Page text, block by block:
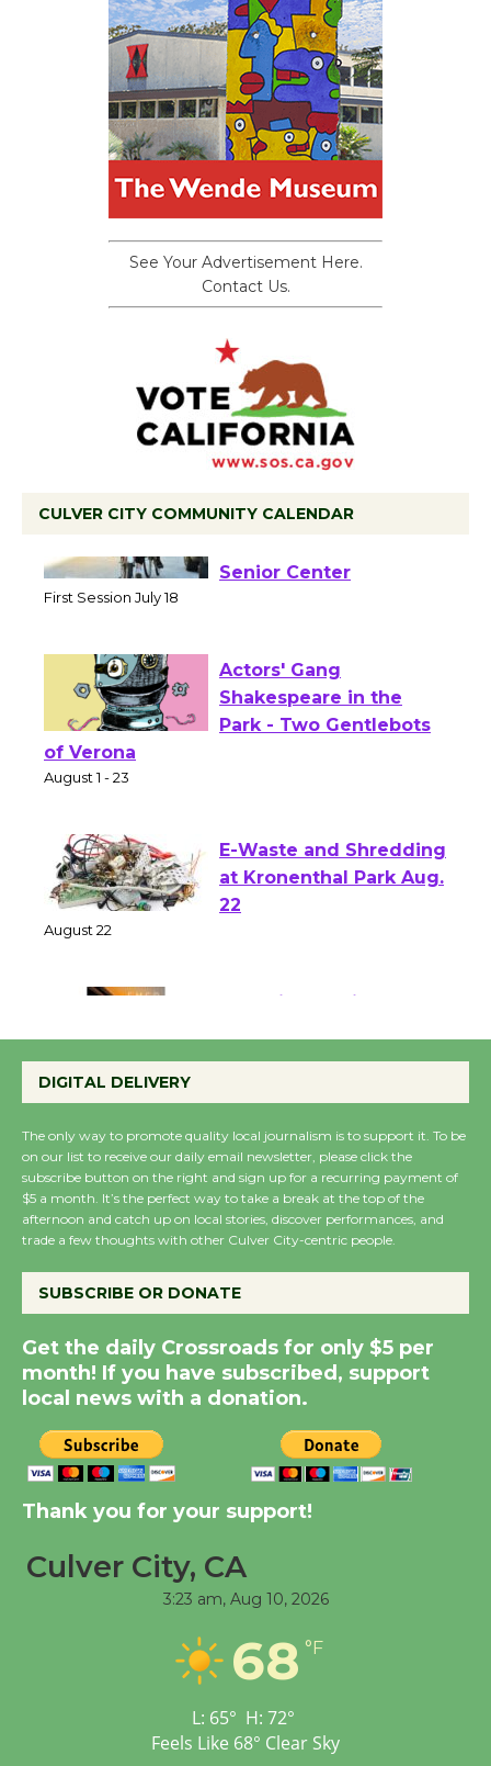
See Your Advertisement Here.
Contact Us.
CULVER CITY COMMUNITY CALENDAR
Workshop to Launch at
Actors' Gang
Shakespeare in the
of Verona
E-Waste and Shredding
at Kronenthal Park Aug.
Emersion Music to
Perform 'Currents'
Wende Museum to
Host Ruiz - Surviving
the Cuban Revolution
August 8
Summer Nights with
KCRW @The Wende
August 14
New Water Wheel to be
City Julian Dixon Library
Workshop to Launch at
Senior Center
DIGITAL DELIVERY
The only way to promote quality local journalism is to support it. To be
on our list to receive our daily email newsletter, please click the
subscribe button on the right and sign up for a recurring payment of
$5 a month. It’s the perfect way to take a break at the top of the
afternoon and catch up on local stories, discover performances, and
trade a few thoughts with other Culver City-centric people.
SUBSCRIBE OR DONATE
Get the daily Crossroads for only $5 per
month! If you have subscribed, support
local news with a donation.
Thank you for your support!
Culver City, CA
3:23 am, Aug 10, 2026
68 °F
L: 65° H: 72°
Feels Like 68° Clear Sky